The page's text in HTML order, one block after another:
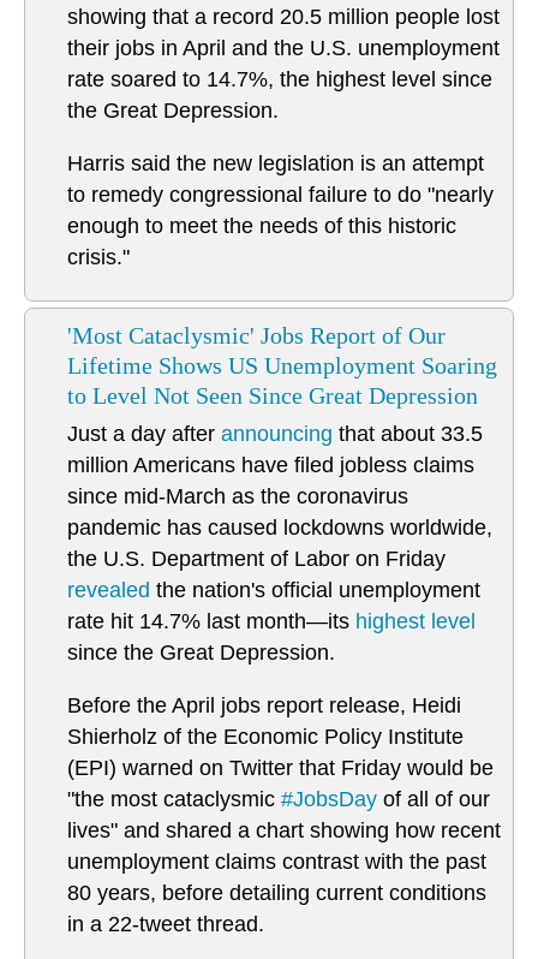
showing that a record 20.5 million people lost
their jobs in April and the U.S. unemployment
rate soared to 14.7%, the highest level since
the Great Depression.
Harris said the new legislation is an attempt
to remedy congressional failure to do "nearly
enough to meet the needs of this historic
crisis."
'Most Cataclysmic' Jobs Report of Our
Lifetime Shows US Unemployment Soaring
to Level Not Seen Since Great Depression
Just a day after announcing that about 33.5
million Americans have filed jobless claims
since mid-March as the coronavirus
pandemic has caused lockdowns worldwide,
the U.S. Department of Labor on Friday
revealed the nation's official unemployment
rate hit 14.7% last month—its highest level
since the Great Depression.
Before the April jobs report release, Heidi
Shierholz of the Economic Policy Institute
(EPI) warned on Twitter that Friday would be
"the most cataclysmic #JobsDay of all of our
lives" and shared a chart showing how recent
unemployment claims contrast with the past
80 years, before detailing current conditions
in a 22-tweet thread.